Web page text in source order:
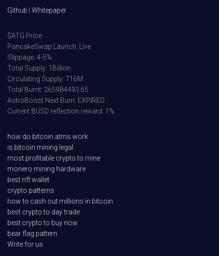
Github
Whitepaper
$ATG Price:
PancakeSwap Launch: Live
Slippage: 4-5%
Total Supply: 1Billion
Circulating Supply: 716M
Total Burnt: 265984493.65
AstroBoost Next Burn: EXPIRED
Current BUSD reflection reward: 1%
how do bitcoin atms work
is bitcoin mining legal
most profitable crypto to mine
monero mining hardware
best nft wallet
crypto patterns
how to cash out millions in bitcoin
best crypto to day trade
best crypto to buy now
bear flag pattern
Write for us